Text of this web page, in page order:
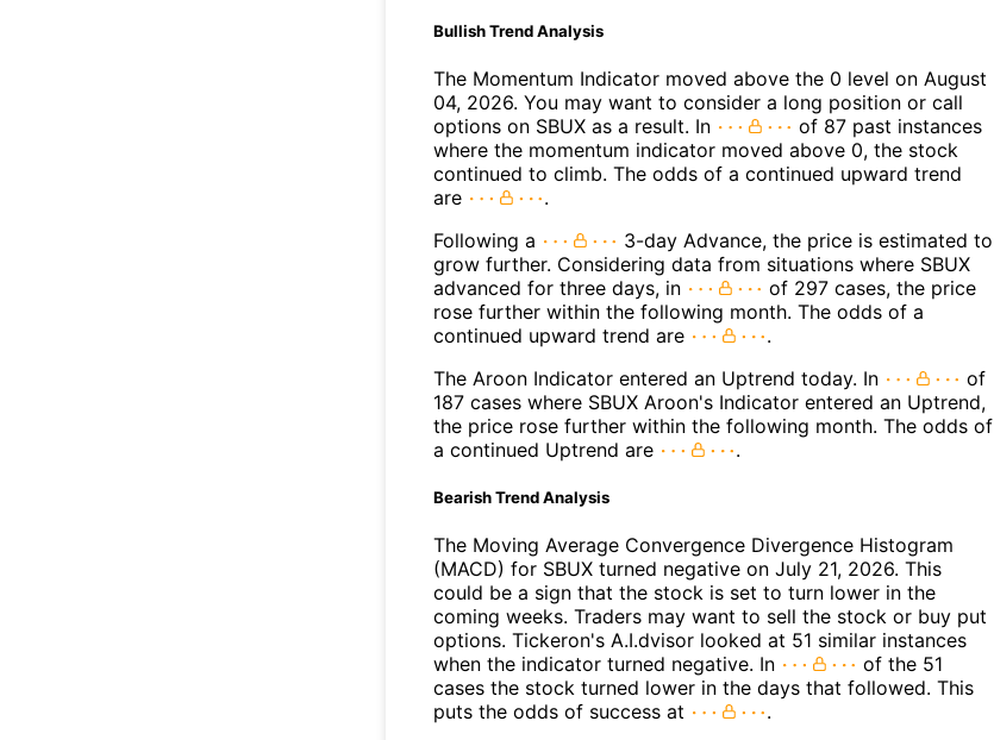
Bullish Trend Analysis
The Momentum Indicator moved above the 0 level on August
04, 2026. You may want to consider a long position or call
options on SBUX as a result. In
of 87 past instances
where the momentum indicator moved above 0, the stock
continued to climb. The odds of a continued upward trend
are
.
Following a
3-day Advance, the price is estimated to
grow further. Considering data from situations where SBUX
advanced for three days, in
of 297 cases, the price
rose further within the following month. The odds of a
continued upward trend are
.
The Aroon Indicator entered an Uptrend today. In
of
187 cases where SBUX Aroon's Indicator entered an Uptrend,
the price rose further within the following month. The odds of
a continued Uptrend are
.
Bearish Trend Analysis
The Moving Average Convergence Divergence Histogram
(MACD) for SBUX turned negative on July 21, 2026. This
could be a sign that the stock is set to turn lower in the
coming weeks. Traders may want to sell the stock or buy put
options. Tickeron's A.I.dvisor looked at 51 similar instances
when the indicator turned negative. In
of the 51
cases the stock turned lower in the days that followed. This
puts the odds of success at
.